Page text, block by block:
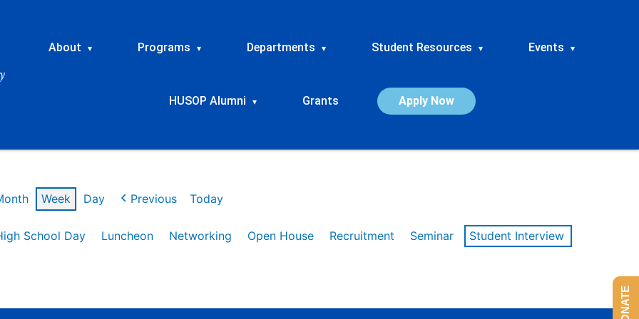
About ▾ Programs ▾ Departments ▾ Student Resources ▾ Events ▾
HUSOP Alumni ▾ Grants Apply Now
Week Day Previous Today
School Day Luncheon Networking Open House Recruitment Seminar
Student Interview
DONATE